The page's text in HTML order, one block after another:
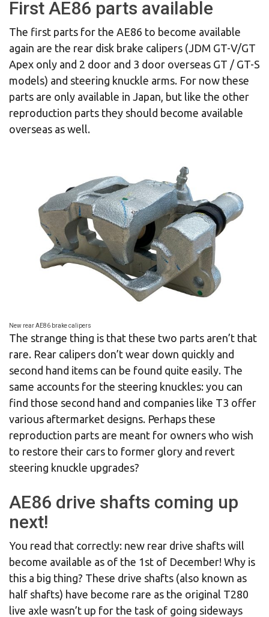
First AE86 parts available
The first parts for the AE86 to become available
again are the rear disk brake calipers (JDM GT-V/GT
Apex only and 2 door and 3 door overseas GT / GT-S
models) and steering knuckle arms. For now these
parts are only available in Japan, but like the other
reproduction parts they should become available
overseas as well.
New rear AE86 brake calipers
The strange thing is that these two parts aren’t that
rare. Rear calipers don’t wear down quickly and
second hand items can be found quite easily. The
same accounts for the steering knuckles: you can
find those second hand and companies like T3 offer
various aftermarket designs. Perhaps these
reproduction parts are meant for owners who wish
to restore their cars to former glory and revert
steering knuckle upgrades?
AE86 drive shafts coming up
next!
You read that correctly: new rear drive shafts will
become available as of the 1st of December! Why is
this a big thing? These drive shafts (also known as
half shafts) have become rare as the original T280
live axle wasn’t up for the task of going sideways